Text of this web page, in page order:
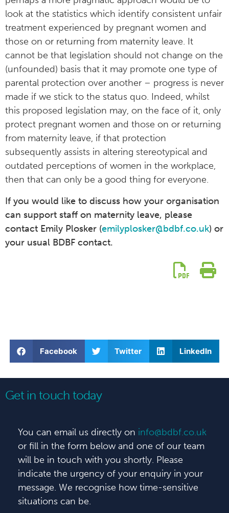
look at the statistics which identify consistent unfair
treatment experienced by pregnant women and
those on or returning from maternity leave. It
cannot be that legislation should not change on the
(unfounded) basis that it may promote one type of
parental protection over another – progress is never
made if we stick to the status quo. Indeed, whilst
this proposed legislation may, on the face of it, only
protect pregnant women and those on or returning
from maternity leave, if that protection
subsequently assists in altering stereotypical and
outdated perceptions of women in the workplace,
then that can only be a good thing for everyone.
If you would like to discuss how your organisation
can support staff on maternity leave, please
contact Emily Plosker (emilyplosker@bdbf.co.uk) or
your usual BDBF contact.
Facebook Twitter LinkedIn
Get in touch today
You can email us directly on info@bdbf.co.uk
or fill in the form below and one of our team
will be in touch with you shortly. Please
indicate the urgency of your enquiry in your
message. We recognise how time-sensitive
situations can be.